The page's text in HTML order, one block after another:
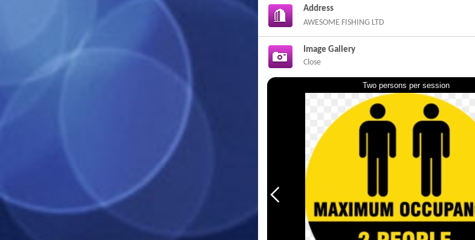
Address
AWESOME FISHING LTD
Image Gallery
Close
Two persons per session